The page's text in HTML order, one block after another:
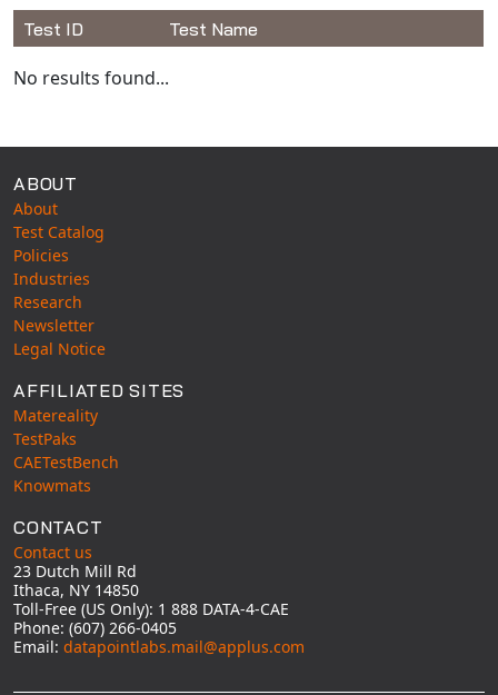
Test ID Test Name
No results found...
ABOUT
About
Test Catalog
Policies
Industries
Research
Newsletter
Legal Notice
AFFILIATED SITES
Matereality
TestPaks
CAETestBench
Knowmats
CONTACT
Contact us
23 Dutch Mill Rd
Ithaca, NY 14850
Toll-Free (US Only): 1 888 DATA-4-CAE
Phone: (607) 266-0405
Email: datapointlabs.mail@applus.com